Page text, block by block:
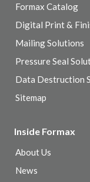
Formax Catalog
Digital Print &
Mailing Solutions
Pressure Seal
Data Destruction
Sitemap
Inside Formax
About Us
News